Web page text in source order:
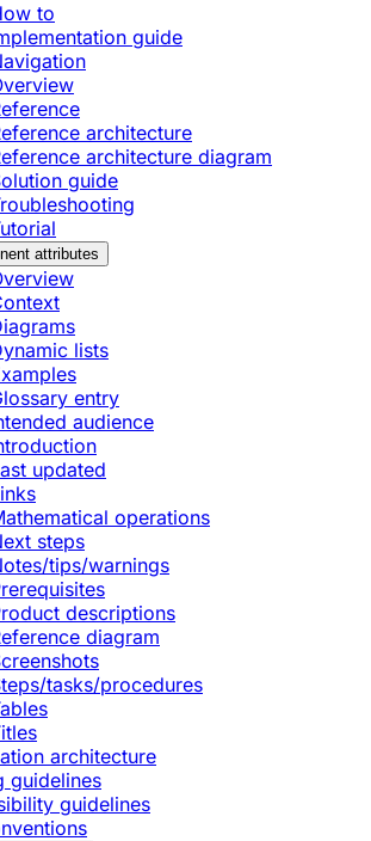
to
guide
architecture
architecture diagram
guide
attributes
lists
entry
audience
updated
operations
steps
tips/warnings
descriptions
diagram
tasks/procedures
architecture
guidelines
guidelines